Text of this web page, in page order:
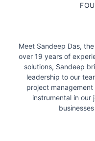
Meet Sandeep Das,
over 19 years of
solutions, Sandeep
leadership to our
project
instrumental in our